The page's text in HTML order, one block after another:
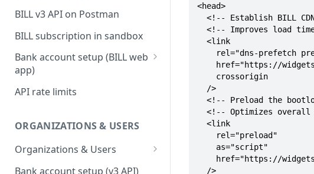
S&E reimbursements
workflow
Bill approvals workflow
Domestic AP payments
workflow
International AP payments
BILL Pay Faster workflow
Partner workflow: Customer
engagement
BILL v3 API on Postman
BILL subscription in sandbox
Bank account setup (BILL web
app)
Sandbox API bank account
Production API bank account
API rate limits
ORGANIZATIONS & USERS
Organizations & Users
Organization billing
Bank account setup (v3 API)
<head>
  <!-- Establish BILL CDN connection with the BILL CDN base URL -->
  <!-- Improves load time -->
  <link
  <!-- Preload the bootloader script with the bootloader module -->
  <!-- Optimizes overall performance -->
  <link